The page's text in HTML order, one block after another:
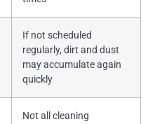
If not scheduled
regularly, dirt and dust
may accumulate again
quickly
Not all cleaning